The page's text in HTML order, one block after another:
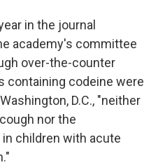
in the journal
academy's committee
over-the-counter
containing codeine were
D.C., "neither
nor the
children with acute